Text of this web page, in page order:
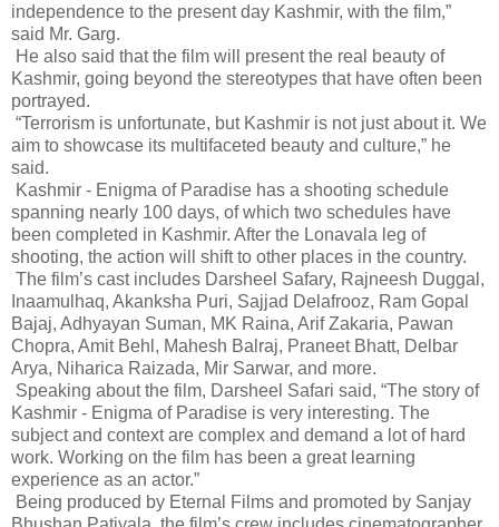
independence to the present day Kashmir, with the film,”
said Mr. Garg.
He also said that the film will present the real beauty of
Kashmir, going beyond the stereotypes that have often been
portrayed.
“Terrorism is unfortunate, but Kashmir is not just about it. We
aim to showcase its multifaceted beauty and culture,” he
said.
Kashmir - Enigma of Paradise has a shooting schedule
spanning nearly 100 days, of which two schedules have
been completed in Kashmir. After the Lonavala leg of
shooting, the action will shift to other places in the country.
The film’s cast includes Darsheel Safary, Rajneesh Duggal,
Inaamulhaq, Akanksha Puri, Sajjad Delafrooz, Ram Gopal
Bajaj, Adhyayan Suman, MK Raina, Arif Zakaria, Pawan
Chopra, Amit Behl, Mahesh Balraj, Praneet Bhatt, Delbar
Arya, Niharica Raizada, Mir Sarwar, and more.
Speaking about the film, Darsheel Safari said, “The story of
Kashmir - Enigma of Paradise is very interesting. The
subject and context are complex and demand a lot of hard
work. Working on the film has been a great learning
experience as an actor.”
Being produced by Eternal Films and promoted by Sanjay